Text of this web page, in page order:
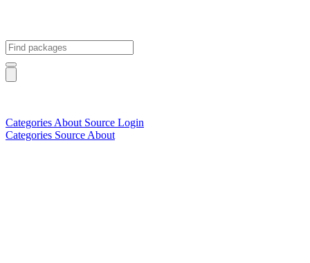
Categories About Source Login
Categories Source About